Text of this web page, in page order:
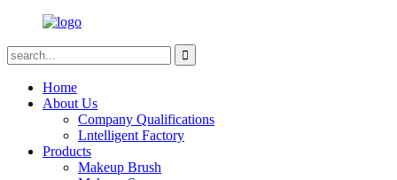
Home
About Us
Company Qualifications
Lntelligent Factory
Products
Makeup Brush